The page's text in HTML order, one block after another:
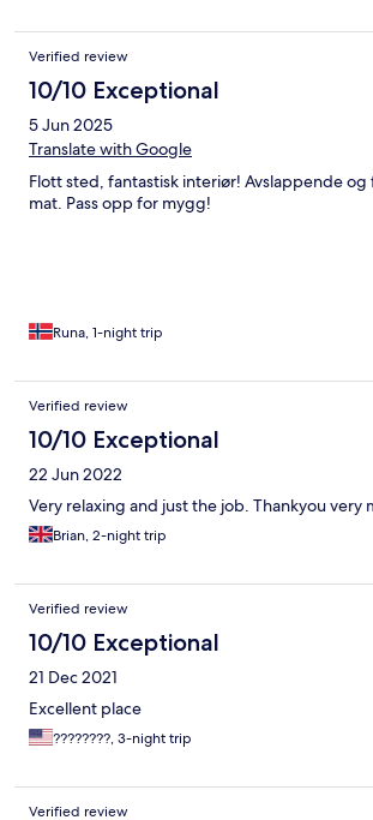
Verified review
10/10 Exceptional
5 Jun 2025
Translate with Google
Flott sted, fantastisk interiør! Avslappende
mat. Pass opp for mygg!
Runa, 1-night trip
Verified review
10/10 Exceptional
22 Jun 2022
Very relaxing and just the job. Thankyou very
Brian, 2-night trip
Verified review
10/10 Exceptional
21 Dec 2021
Excellent place
????????, 3-night trip
Verified review